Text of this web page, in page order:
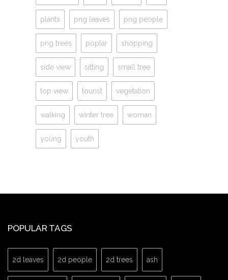
plants png leaves png people
png trees poplar shopping
side view sitting small tree
top view tourist vegetation
walking winter tree woman
young youth
POPULAR TAGS
2d leaves 2d people 2d trees ash